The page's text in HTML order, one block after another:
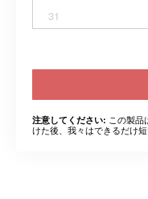
31
注意してください: この製品
けた後、我々はできるだけ